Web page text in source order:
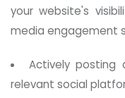
your website's
media engagement
Actively posting
relevant social